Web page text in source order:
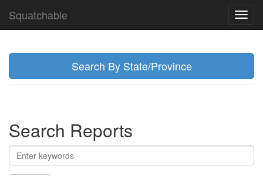
Squatchable
Search By State/Province
Search Reports